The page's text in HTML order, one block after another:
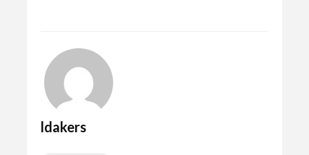
ldakers